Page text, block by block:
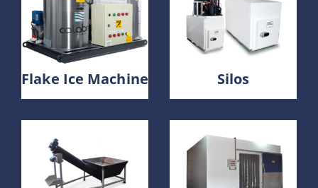
Flake Ice Machine Silos